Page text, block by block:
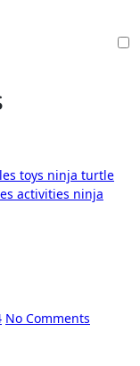
toys ninja turtle
activities ninja
No Comments